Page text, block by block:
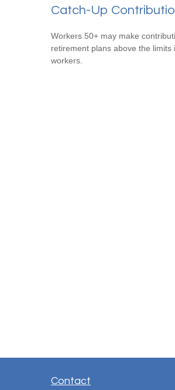
Catch-Up
Workers 50+ may make
retirement plans above the
workers.
Contact